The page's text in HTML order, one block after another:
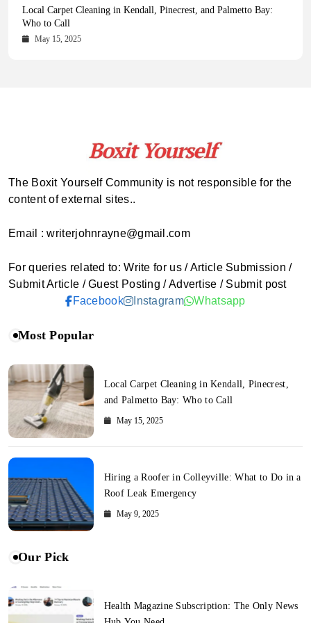
Health Magazine Subscription: The Only News Hub You Need
October 16, 2025
Blookle: Your One-Stop Destination for the Latest News and
Comprehensive Updates Across Every Major Field
October 15, 2025
Local Carpet Cleaning in Kendall, Pinecrest, and Palmetto Bay:
Who to Call
May 15, 2025
From Ancient Remains to Genomic Blueprints at Colossal Labs
May 14, 2025
The Boxit Yourself Community is not responsible for the
content of external sites..
Email : writerjohnrayne@gmail.com
For queries related to: Write for us / Article Submission /
Submit Article / Guest Posting / Advertise / Submit post
Facebook
Instagram Whatsapp
Most Popular
Local Carpet Cleaning in Kendall, Pinecrest,
and Palmetto Bay: Who to Call
May 15, 2025
Hiring a Roofer in Colleyville: What to Do in a
Roof Leak Emergency
May 9, 2025
Our Pick
Health Magazine Subscription: The Only News